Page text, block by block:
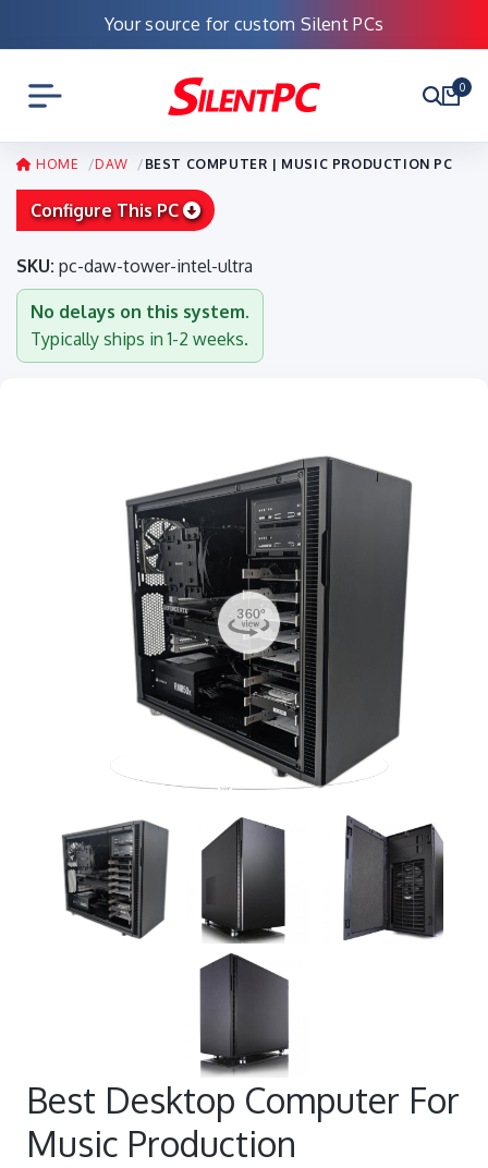
Your source for custom Silent PCs
0
HOME DAW BEST COMPUTER | MUSIC PRODUCTION PC
Configure This PC
SKU: pc-daw-tower-intel-ultra
No delays on this system.
Typically ships in 1-2 weeks.
Best Desktop Computer For
Music Production